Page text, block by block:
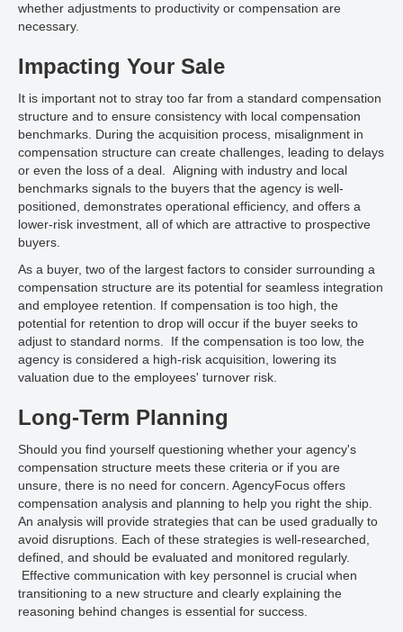
whether adjustments to productivity or compensation are
necessary.
Impacting Your Sale
It is important not to stray too far from a standard compensation
structure and to ensure consistency with local compensation
benchmarks. During the acquisition process, misalignment in
compensation structure can create challenges, leading to delays
or even the loss of a deal. Aligning with industry and local
benchmarks signals to the buyers that the agency is well-
positioned, demonstrates operational efficiency, and offers a
lower-risk investment, all of which are attractive to prospective
buyers.
As a buyer, two of the largest factors to consider surrounding a
compensation structure are its potential for seamless integration
and employee retention. If compensation is too high, the
potential for retention to drop will occur if the buyer seeks to
adjust to standard norms. If the compensation is too low, the
agency is considered a high-risk acquisition, lowering its
valuation due to the employees' turnover risk.
Long-Term Planning
Should you find yourself questioning whether your agency's
compensation structure meets these criteria or if you are
unsure, there is no need for concern. AgencyFocus offers
compensation analysis and planning to help you right the ship.
An analysis will provide strategies that can be used gradually to
avoid disruptions. Each of these strategies is well-researched,
defined, and should be evaluated and monitored regularly.
Effective communication with key personnel is crucial when
transitioning to a new structure and clearly explaining the
reasoning behind changes is essential for success.